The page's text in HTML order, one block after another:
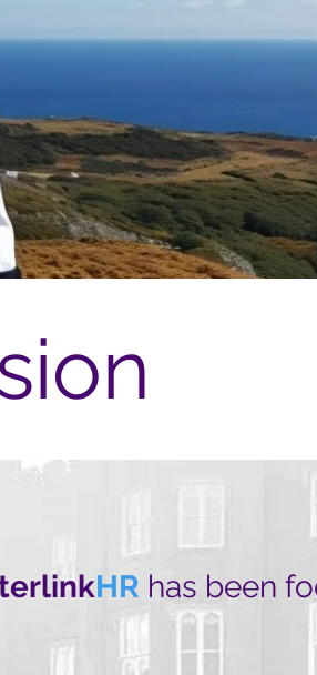
HR has been